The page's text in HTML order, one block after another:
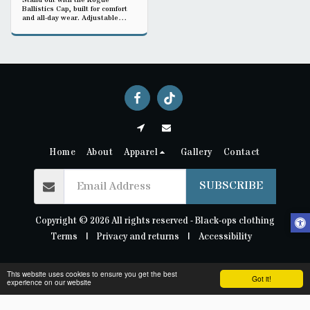
Got it!
This website uses cookies to ensure you get the best
experience on our website
Ballistics Cap, built for comfort
and all-day wear. Adjustable
the durable fabric handles daily
ops clothing’s veteran-made
Home About Apparel Gallery Contact
SUBSCRIBE
Copyright © 2026 All rights reserved -Black-ops clothing
Terms | Privacy and returns | Accessibility